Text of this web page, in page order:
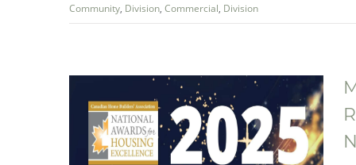
Distinction Gala
Community, Division, Commercial, Division